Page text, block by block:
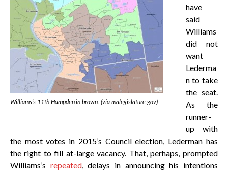
Williams’s 11th Hampden in brown. (via malegislature.gov)
have
said
Williams
did not
want
Lederma
n to take
the seat.
As the
runner-
up with
the most votes in 2015’s Council election, Lederman has
the right to fill at-large vacancy. That, perhaps, prompted
Williams’s repeated, delays in announcing his intentions